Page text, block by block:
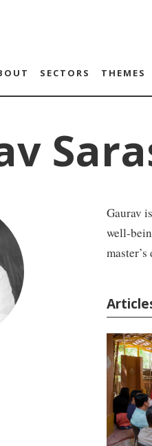
SECTORS THEMES
Gaurav
well-